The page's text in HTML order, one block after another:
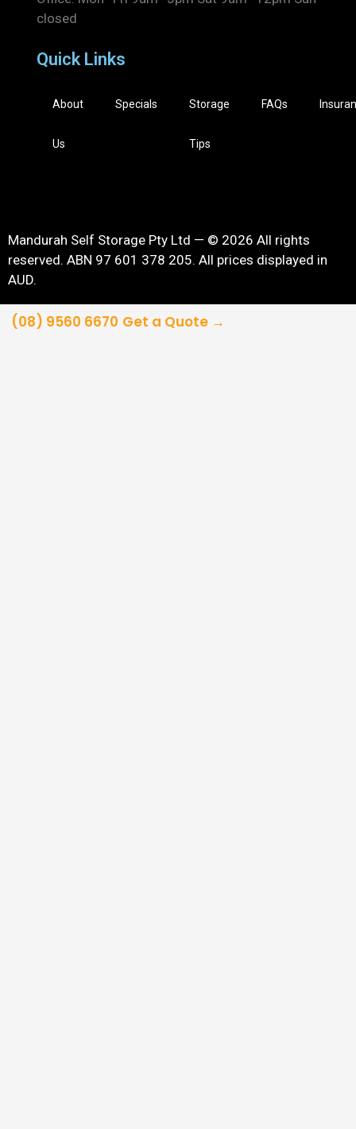
closed
Quick Links
About
Us
Specials Storage
Tips
FAQs
Mandurah Self Storage Pty Ltd — © 2026 All rights
reserved. ABN 97 601 378 205. All prices displayed in
AUD.
(08) 9560 6670 Get a Quote →